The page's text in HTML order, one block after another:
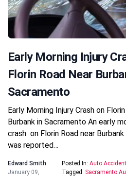
Early Morning Injury
Florin Road Near
Sacramento
Early Morning Injury Crash on
Burbank in Sacramento An early
crash on Florin Road near
was reported…
Edward Smith
January 09,
Posted In:Auto Accident
Tagged: Sacramento